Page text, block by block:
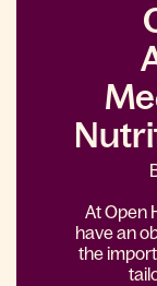
At Open
have an
the